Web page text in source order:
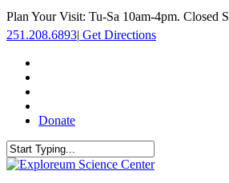
Skip
main
Plan Your Visit: Tu-Sa 10am-4pm. Closed
251.208.6893| Get Directions
Donate
Close